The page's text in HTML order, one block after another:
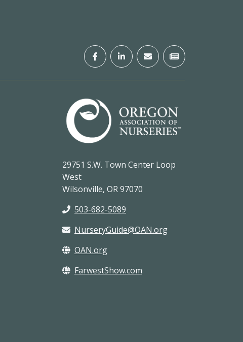
29751 S.W. Town Center Loop
West
Wilsonville, OR 97070
503-682-5089
NurseryGuide@OAN.org
OAN.org
FarwestShow.com